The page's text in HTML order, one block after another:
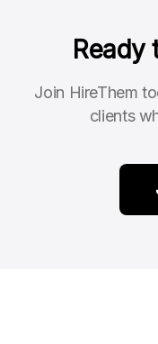
Ready
Join HireThem
clients